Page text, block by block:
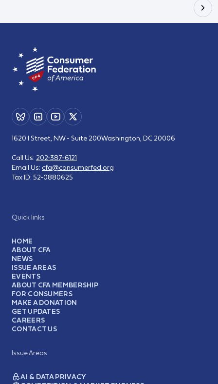
Quick links
HOME
ABOUT CFA
NEWS
ISSUE AREAS
EVENTS
ABOUT CFA MEMBERSHIP
FOR CONSUMERS
MAKE A DONATION
GET UPDATES
CAREERS
CONTACT US
Issue Areas
AI & DATA PRIVACY
1620 I Street, NW - Suite 200Washington, DC 20006
Call Us: 202-387-6121
Email Us: cfa@consumerfed.org
Tax ID: 52-0880625